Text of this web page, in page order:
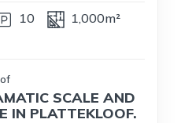
10
1,000m²
SCALE AND
IN PLATTEKLOOF.